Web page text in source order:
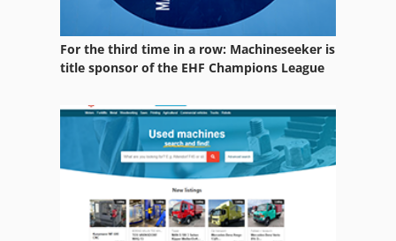
For the third time in a row: Machineseeker is
title sponsor of the EHF Champions League